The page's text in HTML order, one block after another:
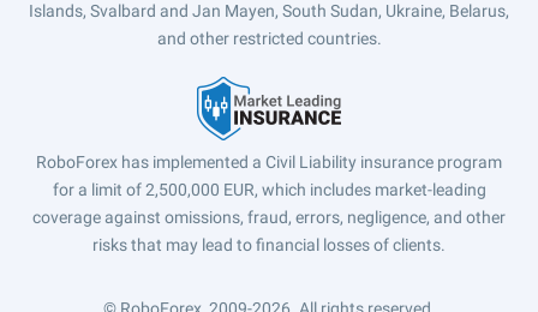
Islands, Svalbard and Jan Mayen, South Sudan, Ukraine, Belarus,
and other restricted countries.
RoboForex has implemented a Civil Liability insurance program
for a limit of 2,500,000 EUR, which includes market-leading
coverage against omissions, fraud, errors, negligence, and other
risks that may lead to financial losses of clients.